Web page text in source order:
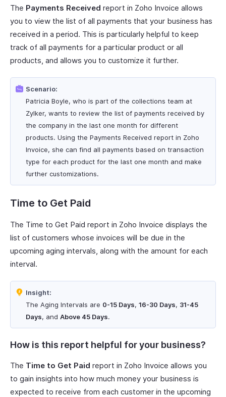
The Payments Received report in Zoho Invoice allows
you to view the list of all payments that your business has
received in a period. This is particularly helpful to keep
track of all payments for a particular product or all
products, and allows you to customize it further.
Scenario:
Patricia Boyle, who is part of the collections team at
Zylker, wants to review the list of payments received by
the company in the last one month for different
products. Using the Payments Received report in Zoho
Invoice, she can find all payments based on transaction
type for each product for the last one month and make
further customizations.
Time to Get Paid
The Time to Get Paid report in Zoho Invoice displays the
list of customers whose invoices will be due in the
upcoming aging intervals, along with the amount for each
interval.
Insight:
The Aging Intervals are 0-15 Days, 16-30 Days, 31-45
Days, and Above 45 Days.
How is this report helpful for your business?
The Time to Get Paid report in Zoho Invoice allows you
to gain insights into how much money your business is
expected to receive from each customer in the upcoming